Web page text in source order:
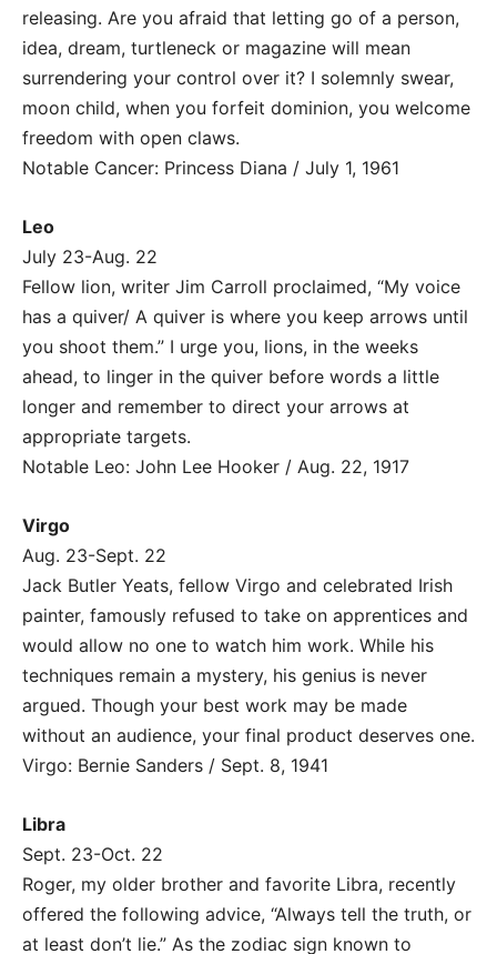
releasing. Are you afraid that letting go of a person,
idea, dream, turtleneck or magazine will mean
surrendering your control over it? I solemnly swear,
moon child, when you forfeit dominion, you welcome
freedom with open claws.
Notable Cancer: Princess Diana / July 1, 1961
Leo
July 23-Aug. 22
Fellow lion, writer Jim Carroll proclaimed, “My voice
has a quiver/ A quiver is where you keep arrows until
you shoot them.” I urge you, lions, in the weeks
ahead, to linger in the quiver before words a little
longer and remember to direct your arrows at
appropriate targets.
Notable Leo: John Lee Hooker / Aug. 22, 1917
Virgo
Aug. 23-Sept. 22
Jack Butler Yeats, fellow Virgo and celebrated Irish
painter, famously refused to take on apprentices and
would allow no one to watch him work. While his
techniques remain a mystery, his genius is never
argued. Though your best work may be made
without an audience, your final product deserves one.
Virgo: Bernie Sanders / Sept. 8, 1941
Libra
Sept. 23-Oct. 22
Roger, my older brother and favorite Libra, recently
offered the following advice, “Always tell the truth, or
at least don’t lie.” As the zodiac sign known to